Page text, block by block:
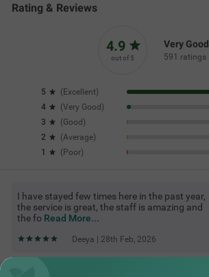
Rating & Reviews
4.9
out of 5
Very Good
591 ratings
5 ( Excellent)
4
(Very Good )
3
(Good )
2
(Average)
1
( Poor)
I have stayed few times here in the past year,
the service is great, the staff is amazing and
the fo Read More...
Deeya | 28th Feb, 2026